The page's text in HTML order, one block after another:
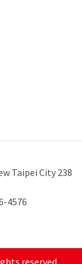
Taipei City 238
4576
reserved.